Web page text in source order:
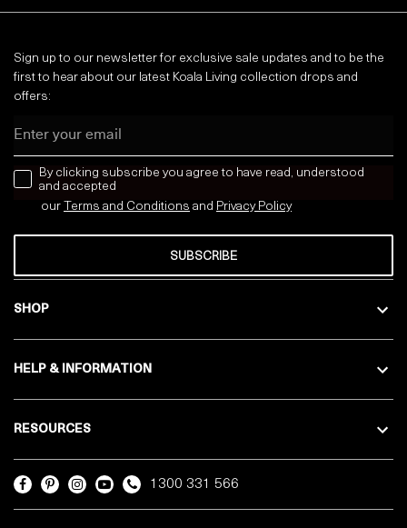
SHOP
HELP & INFORMATION
RESOURCES
Sign up to our newsletter for exclusive sale updates and to be the
first to hear about our latest Koala Living collection drops and
offers:
news letter
By clicking subscribe you agree to have read, understood
and accepted
our Terms and Conditions and Privacy Policy
SUBSCRIBE
1300 331 566